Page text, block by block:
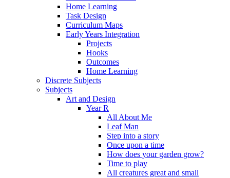
Home Learning
Task Design
Curriculum Maps
Early Years Integration
Projects
Hooks
Outcomes
Home Learning
Discrete Subjects
Subjects
Art and Design
Year R
All About Me
Leaf Man
Step into a story
Once upon a time
How does your garden grow?
Time to play
All creatures great and small